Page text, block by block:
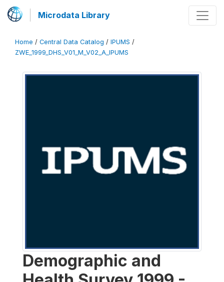
Microdata Library
Home / Central Data Catalog / IPUMS /
ZWE_1999_DHS_V01_M_V02_A_IPUMS
Demographic and